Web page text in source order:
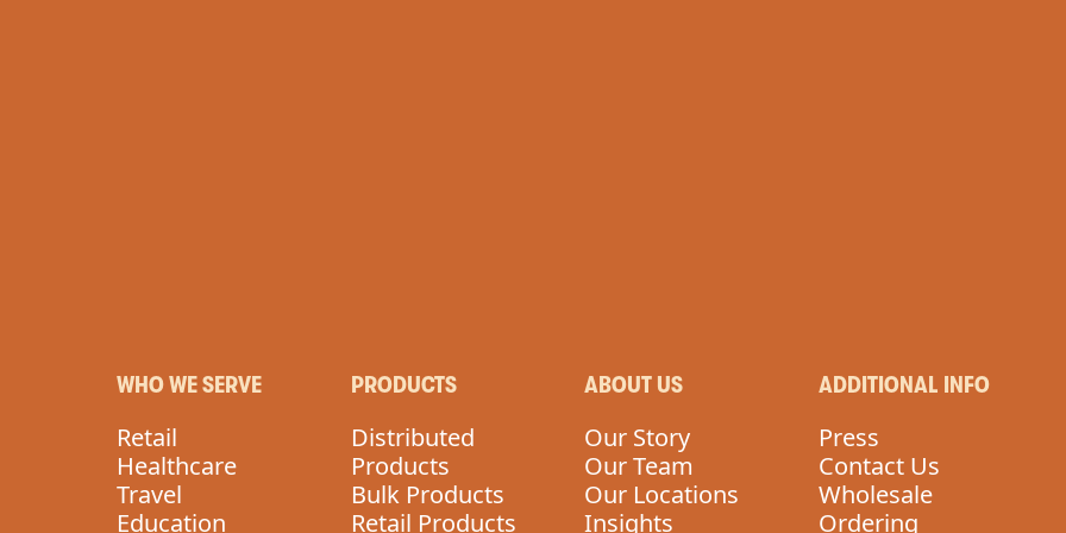
WHO WE SERVE
Retail
Healthcare
Travel
Education
PRODUCTS
Distributed
Products
Bulk Products
Retail Products
ABOUT US
Our Story
Our Team
Our Locations
Insights
ADDITIONAL INFO
Press
Contact Us
Wholesale
Ordering